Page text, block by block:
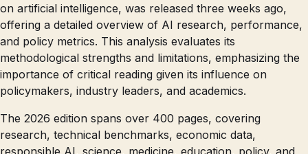
on artificial intelligence, was released three weeks ago,
offering a detailed overview of AI research, performance,
and policy metrics. This analysis evaluates its
methodological strengths and limitations, emphasizing the
importance of critical reading given its influence on
policymakers, industry leaders, and academics.
The 2026 edition spans over 400 pages, covering
research, technical benchmarks, economic data,